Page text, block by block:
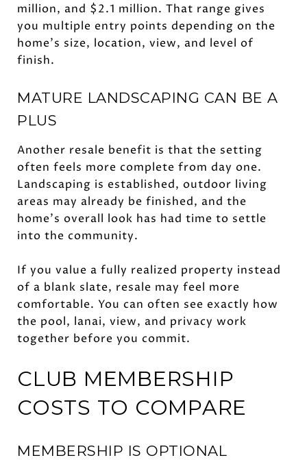
million, and $2.1 million. That range gives
you multiple entry points depending on the
home’s size, location, view, and level of
finish.
MATURE LANDSCAPING CAN BE A
PLUS
Another resale benefit is that the setting
often feels more complete from day one.
Landscaping is established, outdoor living
areas may already be finished, and the
home’s overall look has had time to settle
into the community.
If you value a fully realized property instead
of a blank slate, resale may feel more
comfortable. You can often see exactly how
the pool, lanai, view, and privacy work
together before you commit.
CLUB MEMBERSHIP
COSTS TO COMPARE
MEMBERSHIP IS OPTIONAL